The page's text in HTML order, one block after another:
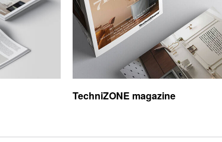
TechniZONE magazine